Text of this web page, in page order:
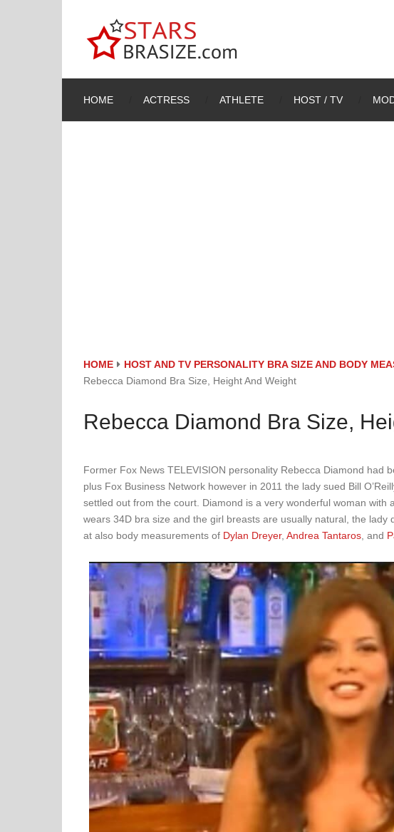
HOME ACTRESS ATHLETE HOST / TV
HOME
HOST AND TV PERSONALITY BRA SIZE AND BODY
Rebecca Diamond Bra Size, Height And Weight
Rebecca Diamond Bra Size,
Former Fox News TELEVISION personality Rebecca Diamond had
plus Fox Business Network however in 2011 the lady sued Bill
settled out from the court. Diamond is a very wonderful woman with
wears 34D bra size and the girl breasts are usually natural, the lady
at also body measurements of Dylan Dreyer, Andrea Tantaros , and